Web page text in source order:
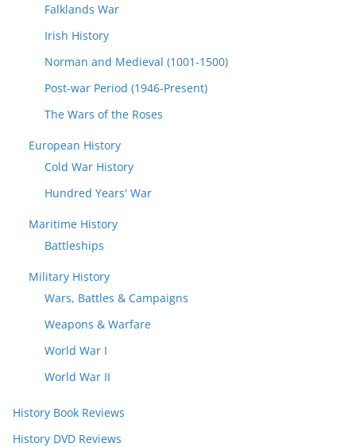
Falklands War
Irish History
Norman and Medieval (1001-1500)
Post-war Period (1946-Present)
The Wars of the Roses
European History
Cold War History
Hundred Years' War
Maritime History
Battleships
Military History
Wars, Battles & Campaigns
Weapons & Warfare
World War I
World War II
History Book Reviews
History DVD Reviews